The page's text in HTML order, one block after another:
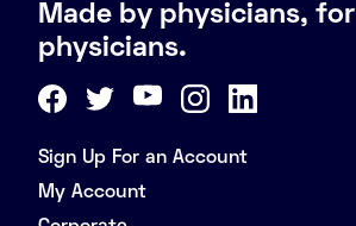
Made by physicians, for
physicians.
Sign Up For an Account
My Account